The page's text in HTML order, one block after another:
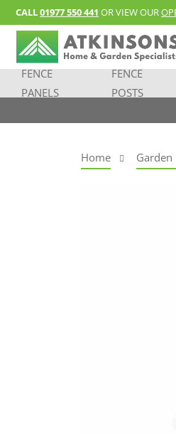
CALL01977 550 441 OR VIEW OUR
FENCE
PANELS
FENCE
POSTS
Home Garden